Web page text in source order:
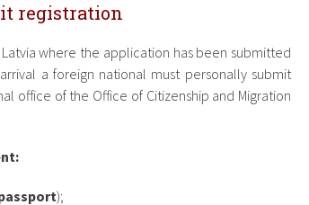
registration
where the application has been submitted
a foreign national must personally submit
office of the Office of Citizenship and Migration
);